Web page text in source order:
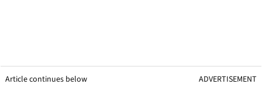
Article continues below ADVERTISEMENT